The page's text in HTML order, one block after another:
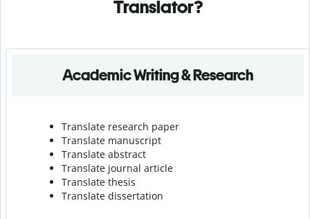
Translator?
Academic Writing & Research
Translate research paper
Translate manuscript
Translate abstract
Translate journal article
Translate thesis
Translate dissertation